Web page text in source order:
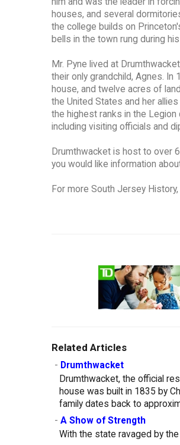
houses, and several
the college builds on
bells in the town rung during
Mr. Pyne lived at
their only grandchild, Agnes.
house, and twelve acres of
the United States and her
the highest ranks in the
including visiting officials and
Drumthwacket is host to over
you would like information
For more South Jersey
Related Articles
- Drumthwacket
Drumthwacket, the official
house was built in 1835 by
family dates back to
- A Show of Strength
With the state ravaged by